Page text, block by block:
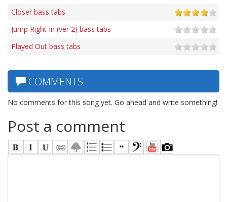
Closer bass tabs
Jump Right In (ver 2) bass tabs
Played Out bass tabs
COMMENTS
No comments for this song yet. Go ahead and write something!
Post a comment